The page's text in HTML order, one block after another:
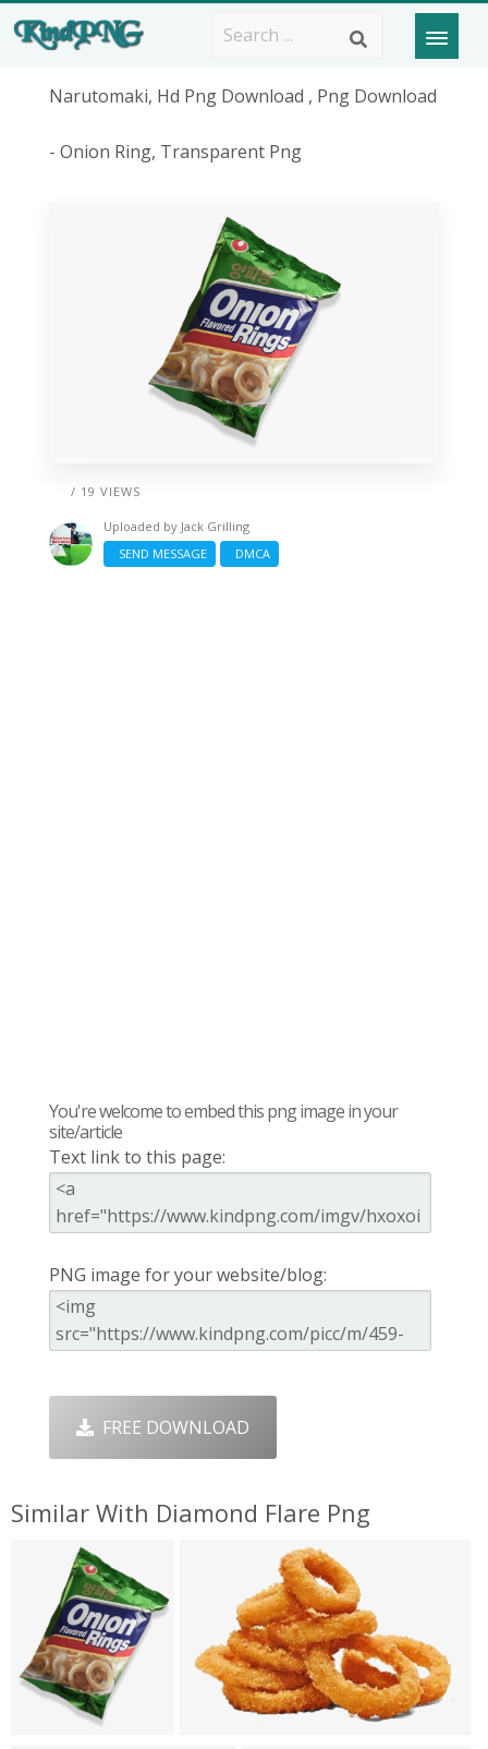
Narutomaki, Hd Png Download , Png Download
- Onion Ring, Transparent Png
/ 19 VIEWS
Uploaded by Jack Grilling
SEND MESSAGE
DMCA
You're welcome to embed this png image in your
site/article
Text link to this page:
PNG image for your website/blog:
FREE DOWNLOAD
Similar With Diamond Flare Png